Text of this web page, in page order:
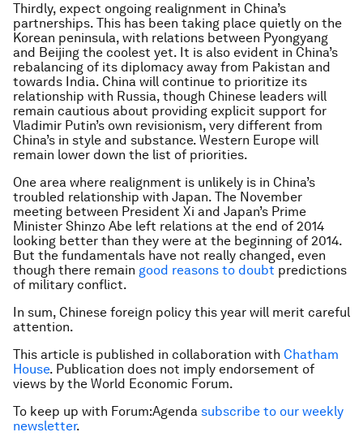
Thirdly, expect ongoing realignment in China’s
partnerships. This has been taking place quietly on the
Korean peninsula, with relations between Pyongyang
and Beijing the coolest yet. It is also evident in China’s
rebalancing of its diplomacy away from Pakistan and
towards India. China will continue to prioritize its
relationship with Russia, though Chinese leaders will
remain cautious about providing explicit support for
Vladimir Putin’s own revisionism, very different from
China’s in style and substance. Western Europe will
remain lower down the list of priorities.
One area where realignment is unlikely is in China’s
troubled relationship with Japan. The November
meeting between President Xi and Japan’s Prime
Minister Shinzo Abe left relations at the end of 2014
looking better than they were at the beginning of 2014.
But the fundamentals have not really changed, even
though there remain good reasons to doubt predictions
of military conflict.
In sum, Chinese foreign policy this year will merit careful
attention.
This article is published in collaboration with Chatham
House. Publication does not imply endorsement of
views by the World Economic Forum.
To keep up with Forum:Agenda subscribe to our weekly
newsletter.